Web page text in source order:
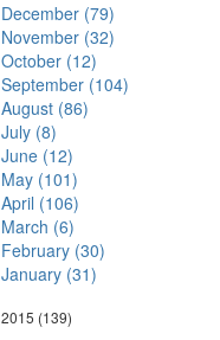
December (79)
November (32)
October (12)
September (104)
August (86)
July (8)
June (12)
May (101)
April (106)
March (6)
February (30)
January (31)
2015 (139)